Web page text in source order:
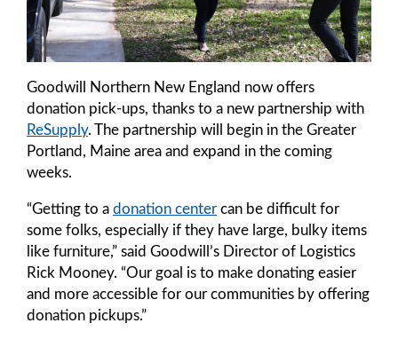
Goodwill Northern New England now offers
donation pick-ups, thanks to a new partnership with
ReSupply. The partnership will begin in the Greater
Portland, Maine area and expand in the coming
weeks.
“Getting to adonation centercan be difficult for
some folks, especially if they have large, bulky items
like furniture,” said Goodwill’s Director of Logistics
Rick Mooney. “Our goal is to make donating easier
and more accessible for our communities by offering
donation pickups.”